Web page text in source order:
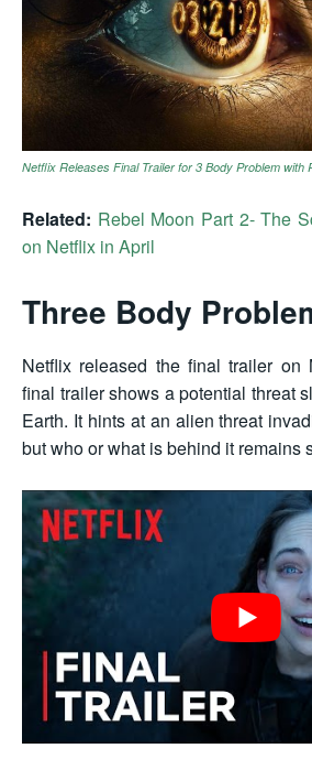
Netflix Releases Final Trailer for 3 Body Problem with
Related: Rebel Moon Part 2- The
on Netflix in April
Three Body
Netflix released the final trailer on
final trailer shows a potential threat
Earth. It hints at an alien threat
but who or what is behind it remains